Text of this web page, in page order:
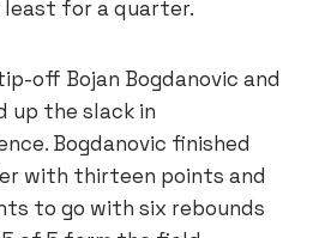
for a quarter.
off Bojan Bogdanovic and
up the slack in
Bogdanovic finished
with thirteen points and
to go with six rebounds